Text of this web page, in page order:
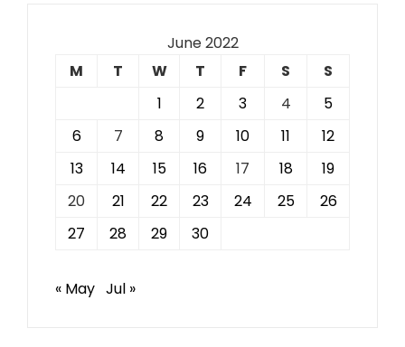
June 2022
M
T W T F S
S
1
2 3 4
5
6
7 8 9 10 11
12
13
14 15 16 17 18
19
20
21 22 23 24 25
26
27
28 29 30
« May Jul »